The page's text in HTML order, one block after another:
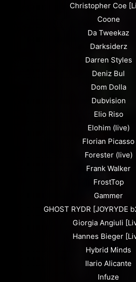
Christopher Coe
Coone
Da Tweekaz
Darksiderz
Darren Styles
Deniz Bul
Dom Dolla
Dubvision
Elio Riso
Elohim (live)
Florian Picasso
Forester (live)
Frank Walker
FrostTop
Gammer
GHOST RYDR [JOYRYDE
Giorgia Angiuli
Hannes Bieger
Hybrid Minds
Ilario Alicante
Infuze